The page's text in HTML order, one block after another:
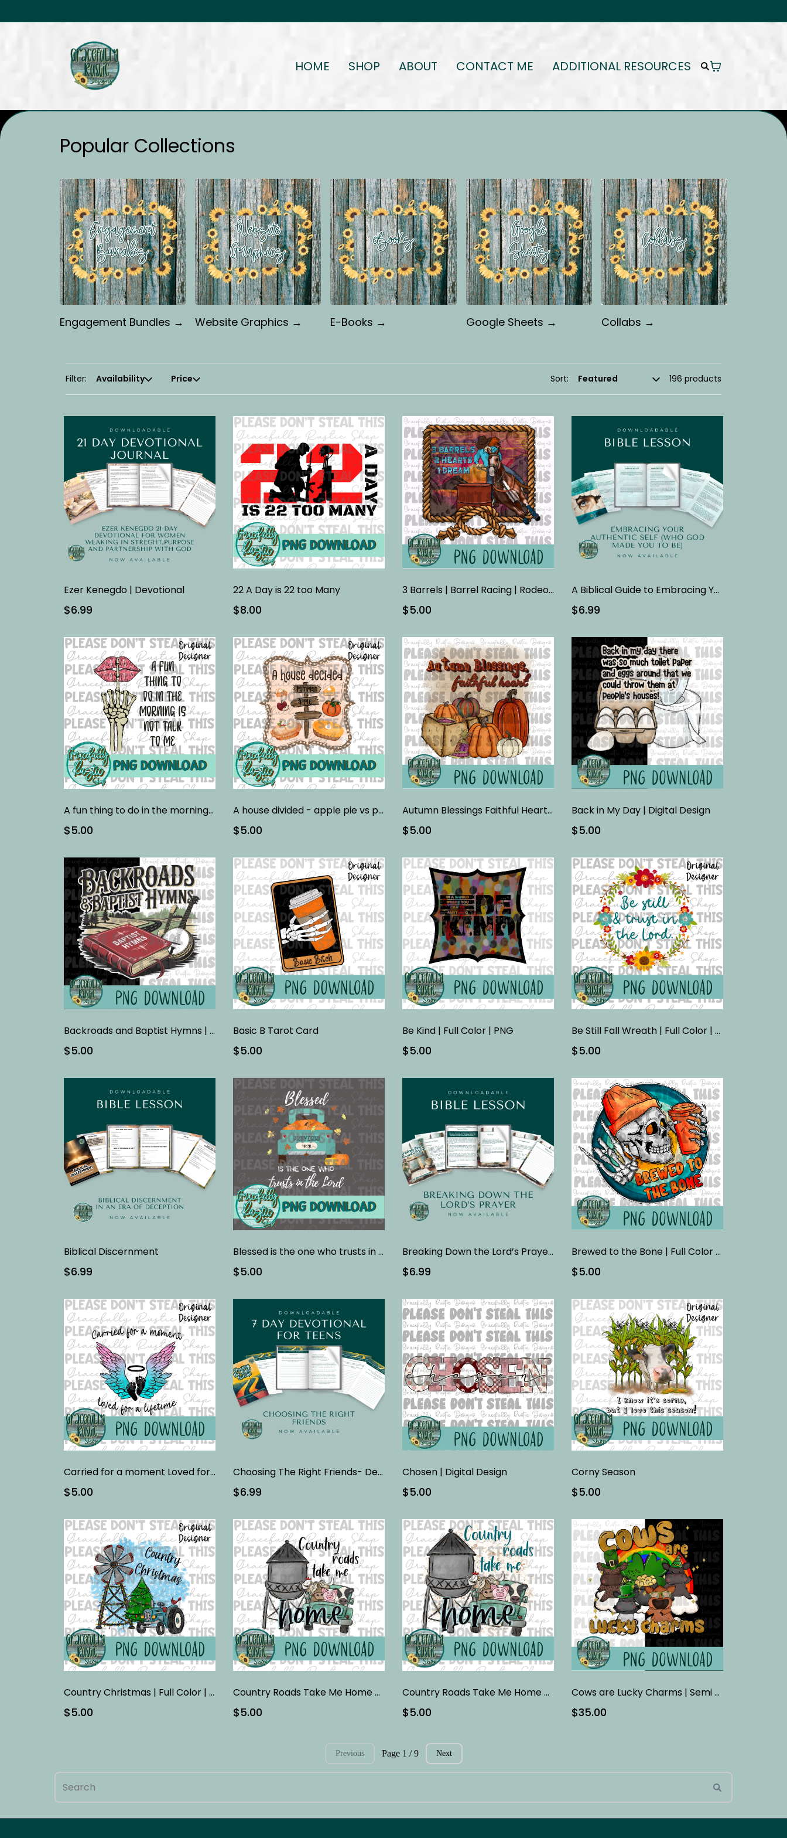
HOME SHOP ABOUT CONTACT ME ADDITIONAL RESOURCES
Popular Collections
Engagement Bundles → Website Graphics → E-Books → Google Sheets → Collabs →
Filter: Availability Price Sort: 196 products
Ezer Kenegdo | Devotional
$6.99
22 A Day is 22 too Many
$8.00
3 Barrels | Barrel Racing | Rodeo | Full Color | PNG
$5.00
A Biblical Guide to Embracing Your Authentic Self | Bible Study
$6.99
A fun thing to do in the morning is not talk to me
$5.00
A house divided - apple pie vs pumpkin pie
$5.00
Autumn Blessings Faithful Heart | Full Color | PNG
$5.00
Back in My Day | Digital Design
$5.00
Backroads and Baptist Hymns | Digital Design
$5.00
Basic B Tarot Card
$5.00
Be Kind | Full Color | PNG
$5.00
Be Still Fall Wreath | Full Color | PNG
$5.00
Biblical Discernment
$6.99
Blessed is the one who trusts in the Lord
$5.00
Breaking Down the Lord’s Prayer FINAL | Bible Study
$6.99
Brewed to the Bone | Full Color | PNG
$5.00
Carried for a moment Loved for a life time | Full Color | PNG
$5.00
Choosing The Right Friends- Devotional
$6.99
Chosen | Digital Design
$5.00
Corny Season
$5.00
Country Christmas | Full Color | PNG
$5.00
Country Roads Take Me Home - Black
$5.00
Country Roads Take Me Home - Teal
$5.00
Cows are Lucky Charms | Semi Exclusive Design
$35.00
Previous Page 1 / 9 Next